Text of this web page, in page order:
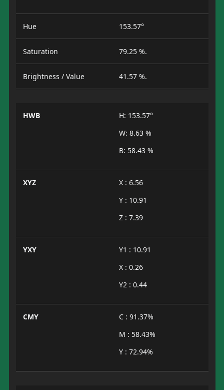
Hue 153.57°
Saturation 79.25 %.
Brightness / Value 41.57 %.
HWB
H: 153.57°
W: 8.63 %
B: 58.43 %
XYZ
X : 6.56
Y : 10.91
Z : 7.39
YXY
Y1 : 10.91
X : 0.26
Y2 : 0.44
CMY
C : 91.37%
M : 58.43%
Y : 72.94%